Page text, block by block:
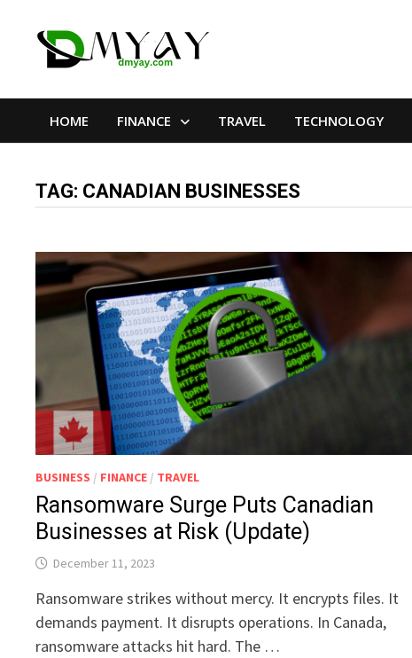
HOME FINANCE TRAVEL TECHNOLOGY
TAG: CANADIAN BUSINESSES
BUSINESS / FINANCE / TRAVEL
Ransomware Surge Puts Canadian
Businesses at Risk (Update)
December 11, 2023
Ransomware strikes without mercy. It encrypts files. It
demands payment. It disrupts operations. In Canada,
ransomware attacks hit hard. The …